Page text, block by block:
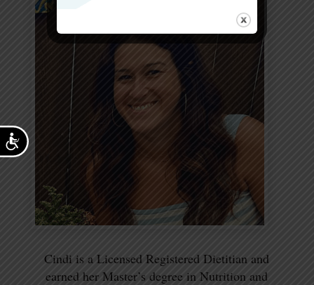
Accessibility
Cindi is a Licensed Registered Dietitian and
earned her Master’s degree in Nutrition and